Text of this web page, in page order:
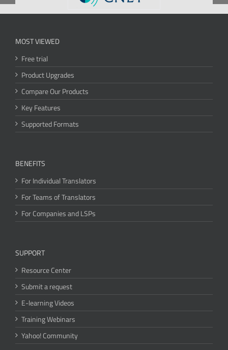
MOST VIEWED
Free trial
Product Upgrades
Compare Our Products
Key Features
Supported Formats
BENEFITS
For Individual Translators
For Teams of Translators
For Companies and LSPs
SUPPORT
Resource Center
Submit a request
E-learning Videos
Training Webinars
Yahoo! Community